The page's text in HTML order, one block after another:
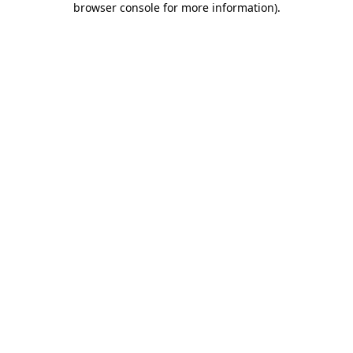
browser console for more information).